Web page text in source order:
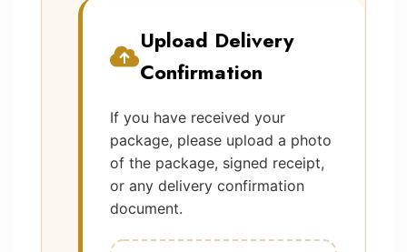
Upload Delivery
Confirmation
If you have received your
package, please upload a photo
of the package, signed receipt,
or any delivery confirmation
document.